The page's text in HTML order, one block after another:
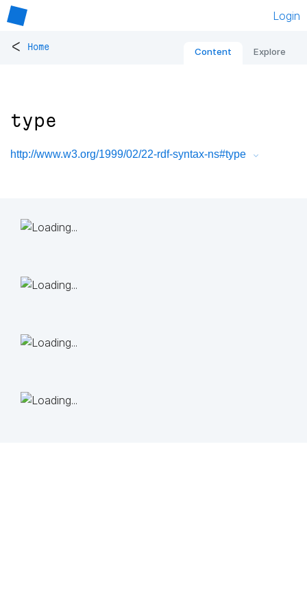
Login
< Home Content Explore
type
http://www.w3.org/1999/02/22-rdf-syntax-ns#type